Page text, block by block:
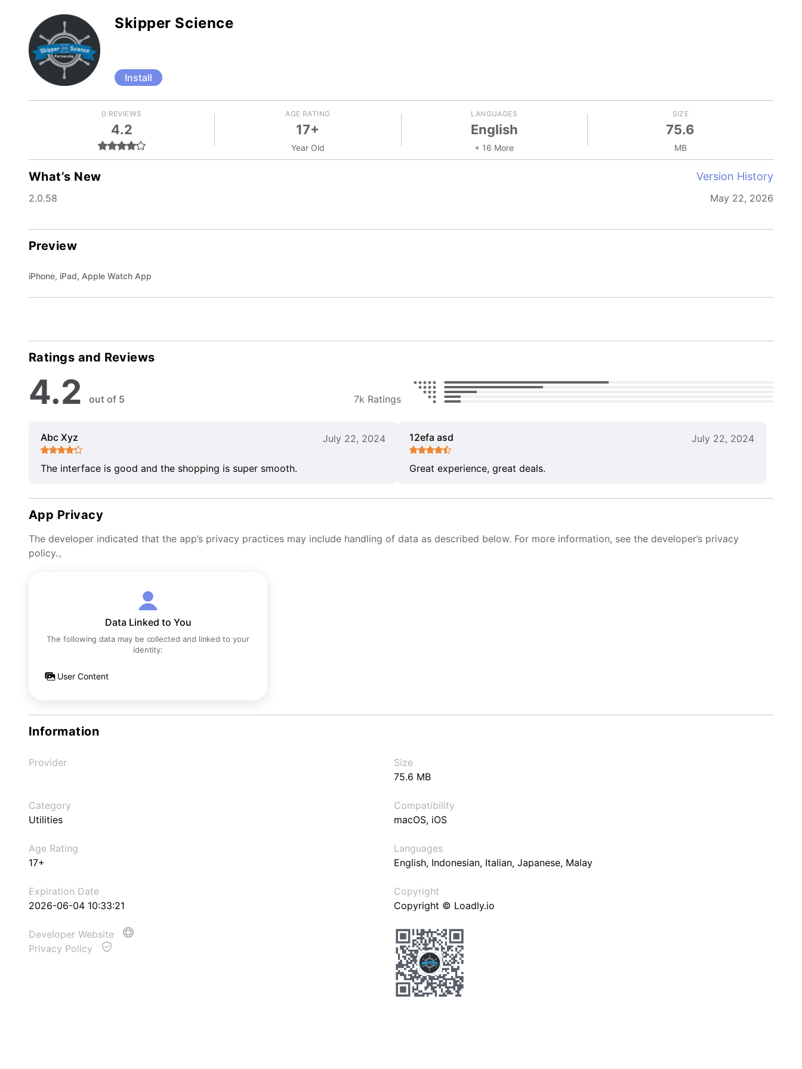
Skipper Science
Install
0 REVIEWS
4.2
AGE RATING
17+
Year Old
LANGUAGES
English
+ 16 More
SIZE
75.6
MB
What’s New Version History
2.0.58 May 22, 2026
Preview
iPhone, iPad, Apple Watch App
Ratings and Reviews
4.2 out of 5 7k Ratings
Abc Xyz July 22, 2024
The interface is good and the shopping is super smooth.
12efa asd July 22, 2024
Great experience, great deals.
App Privacy
The developer indicated that the app’s privacy practices may include handling of data as described below. For more information, see the developer’s privacy
policy.。
Data Linked to You
The following data may be collected and linked to your
identity:
User Content
Information
Provider
Size
75.6 MB
Category
Utilities
Compatibility
macOS, iOS
Age Rating
17+
Languages
English, Indonesian, Italian, Japanese, Malay
Expiration Date
2026-06-04 10:33:21
Copyright
Copyright © Loadly.io
Developer Website
Privacy Policy